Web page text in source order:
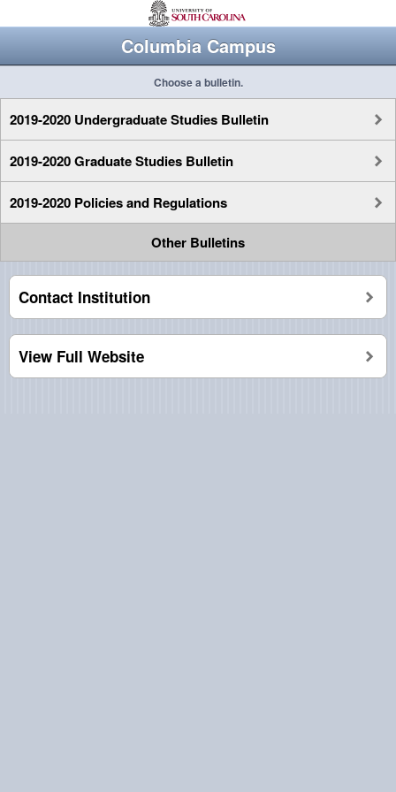
Columbia Campus
Choose a bulletin.
2019-2020 Undergraduate Studies Bulletin
2019-2020 Graduate Studies Bulletin
2019-2020 Policies and Regulations
Other Bulletins
Contact Institution
View Full Website